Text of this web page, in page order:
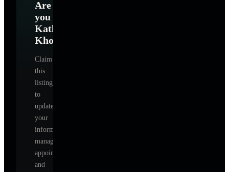
Are
you
Kathy
Khorramian
Claim
this
listing
to
update
your
information,
manage
appointments,
and